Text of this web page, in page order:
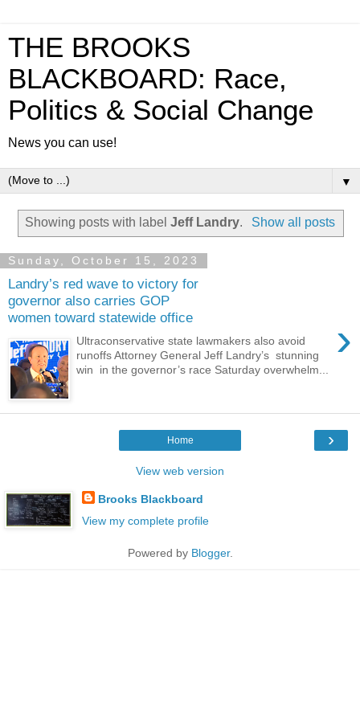
THE BROOKS
BLACKBOARD: Race,
Politics & Social Change
News you can use!
▼
Showing posts with labelJeff Landry. Show all posts
Sunday, October 15, 2023
Landry’s red wave to victory for
governor also carries GOP
women toward statewide office
›
Ultraconservative state lawmakers also avoid
runoffs Attorney General Jeff Landry’s stunning
win in the governor’s race Saturday overwhelm...
›
Home
View web version
Brooks Blackboard
View my complete profile
Powered by Blogger.